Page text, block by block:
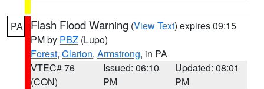
PA Flash Flood Warning (View Text) expires 09:15
PM by PBZ (Lupo)
Forest, Clarion, Armstrong, in PA
VTEC# 76
(CON)
Issued: 06:10
PM
Updated: 08:01
PM